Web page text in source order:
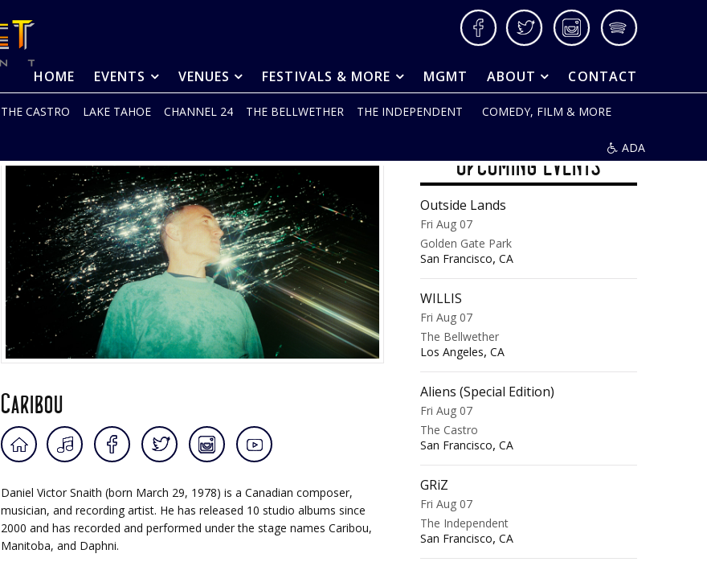
FacebookTwitter InstagramSpotify
HOME EVENTS VENUES FESTIVALS & MORE MGMT ABOUT CONTACT
THE CASTRO LAKE TAHOE CHANNEL 24 THE BELLWETHER THE INDEPENDENT COMEDY, FILM & MORE
ADA
Caribou
Daniel Victor Snaith (born March 29, 1978) is a Canadian composer,
musician, and recording artist. He has released 10 studio albums since
2000 and has recorded and performed under the stage names Caribou,
Manitoba, and Daphni.
UPCOMING EVENTS
Outside Lands
Fri Aug 07
Golden Gate Park
San Francisco, CA
WILLIS
Fri Aug 07
The Bellwether
Los Angeles, CA
Aliens (Special Edition)
Fri Aug 07
The Castro
San Francisco, CA
GRiZ
Fri Aug 07
The Independent
San Francisco, CA